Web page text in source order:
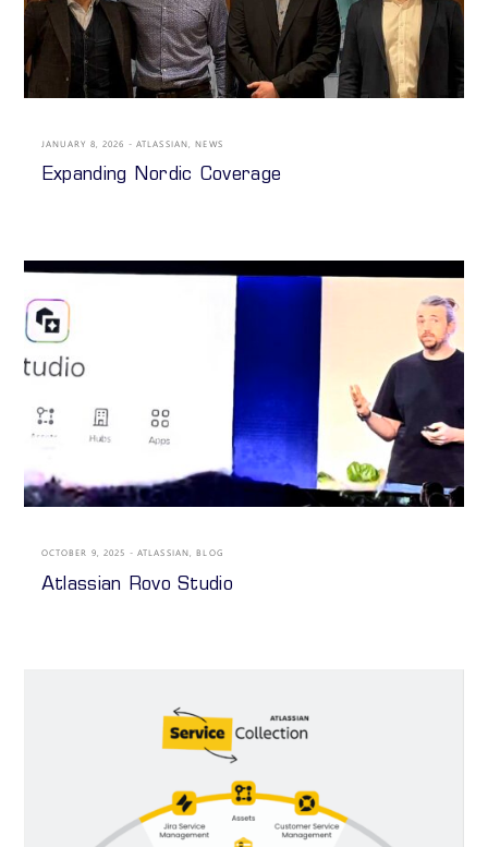
JANUARY 8, 2026 ATLASSIAN ,NEWS
Expanding Nordic Coverage
OCTOBER 9, 2025 ATLASSIAN,BLOG
Atlassian Rovo Studio